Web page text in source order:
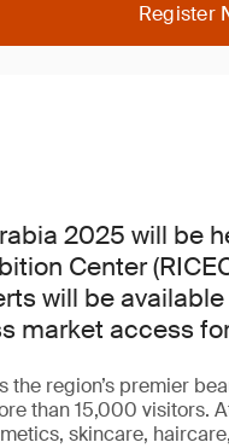
Register
2025 will be
Center
will be
market access
the region’s premier
than 15,000 visitors.
skincare,